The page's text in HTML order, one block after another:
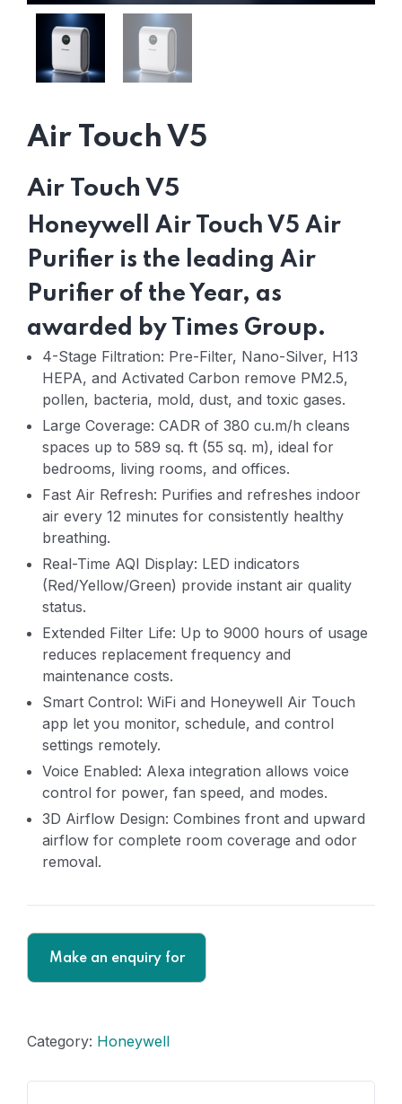
Air Touch V5
Air Touch V5
Honeywell Air Touch V5 Air
Purifier is the leading Air
Purifier of the Year, as
awarded by Times Group.
4-Stage Filtration: Pre-Filter, Nano-Silver, H13
HEPA, and Activated Carbon remove PM2.5,
pollen, bacteria, mold, dust, and toxic gases.
Large Coverage: CADR of 380 cu.m/h cleans
spaces up to 589 sq. ft (55 sq. m), ideal for
bedrooms, living rooms, and offices.
Fast Air Refresh: Purifies and refreshes indoor
air every 12 minutes for consistently healthy
breathing.
Real-Time AQI Display: LED indicators
(Red/Yellow/Green) provide instant air quality
status.
Extended Filter Life: Up to 9000 hours of usage
reduces replacement frequency and
maintenance costs.
Smart Control: WiFi and Honeywell Air Touch
app let you monitor, schedule, and control
settings remotely.
Voice Enabled: Alexa integration allows voice
control for power, fan speed, and modes.
3D Airflow Design: Combines front and upward
airflow for complete room coverage and odor
removal.
Category: Honeywell